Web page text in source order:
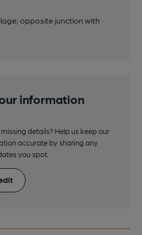
opposite junction with
information
details? Help us keep our
accurate by sharing any
you spot.